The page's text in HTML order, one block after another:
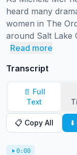
heard many
women in The
around Salt Lake
Read more
Transcript
📄 Full
Text
📋 Copy All ⬇️
0:00